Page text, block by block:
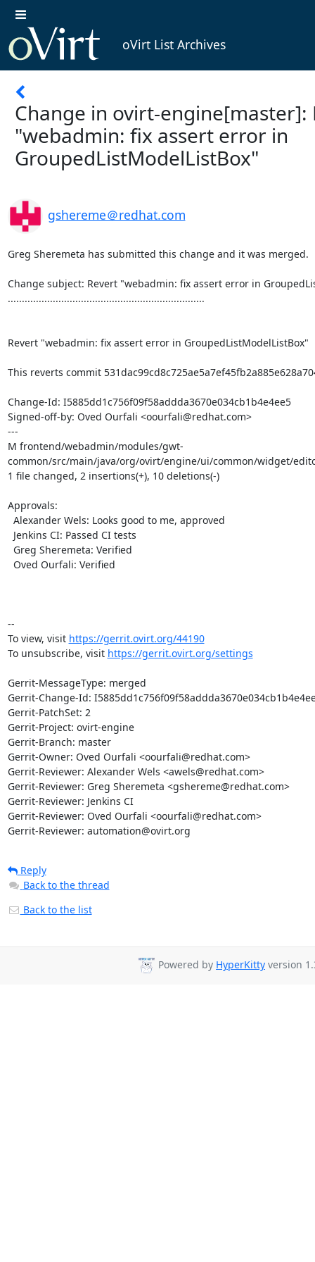
oVirt List Archives
Change in ovirt-engine[master]:
"webadmin: fix assert error in
GroupedListModelListBox"
gshereme＠redhat.com
Greg Sheremeta has submitted this change and it was merged.
Change subject: Revert "webadmin: fix assert error in
......................................................................
Revert "webadmin: fix assert error in GroupedListModelListBox"
This reverts commit
Change-Id: I5885dd1c756f09f58addda3670e034cb1b4e4ee5
Signed-off-by: Oved Ourfali <oourfali@redhat.com>
---
M frontend/webadmin/modules/gwt-
common/src/main/java/org/ovirt/engine/ui/common/widget/
1 file changed, 2 insertions(+), 10 deletions(-)
Approvals:
--
To view, visit https://gerrit.ovirt.org/44190
To unsubscribe, visit https://gerrit.ovirt.org/settings
Gerrit-MessageType: merged
Gerrit-Change-Id:
Gerrit-PatchSet: 2
Gerrit-Project: ovirt-engine
Gerrit-Branch: master
Gerrit-Owner: Oved Ourfali <oourfali@redhat.com>
Gerrit-Reviewer: Alexander Wels <awels@redhat.com>
Gerrit-Reviewer: Greg Sheremeta <gshereme@redhat.com>
Gerrit-Reviewer: Jenkins CI
Gerrit-Reviewer: Oved Ourfali <oourfali@redhat.com>
Gerrit-Reviewer: automation@ovirt.org
Reply
Back to the thread
Back to the list
Powered by HyperKitty version